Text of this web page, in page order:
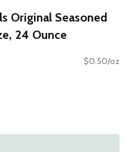
Original Seasoned
24 Ounce
$0.50/oz